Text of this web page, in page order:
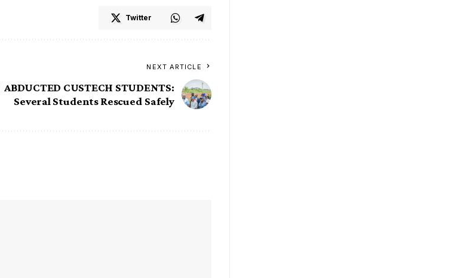
Twitter
NEXT ARTICLE
ABDUCTED CUSTECH STUDENTS:
Several Students Rescued Safely